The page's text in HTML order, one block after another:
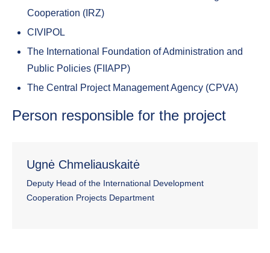
Cooperation (IRZ)
CIVIPOL
The International Foundation of Administration and
Public Policies (FIIAPP)
The Central Project Management Agency (CPVA)
Person responsible for the project
Ugnė Chmeliauskaitė
Deputy Head of the International Development
Cooperation Projects Department